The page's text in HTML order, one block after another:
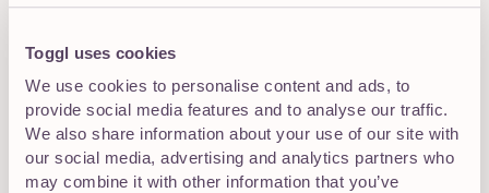
Toggl uses cookies
We use cookies to personalise content and ads, to
provide social media features and to analyse our traffic.
We also share information about your use of our site with
our social media, advertising and analytics partners who
may combine it with other information that you’ve
Then, track billable and non-billable hours from the
moment you start tracking, so reporting and invoicing is
clean and fast.